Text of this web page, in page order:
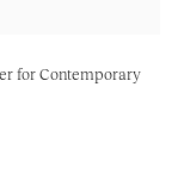
for Contemporary